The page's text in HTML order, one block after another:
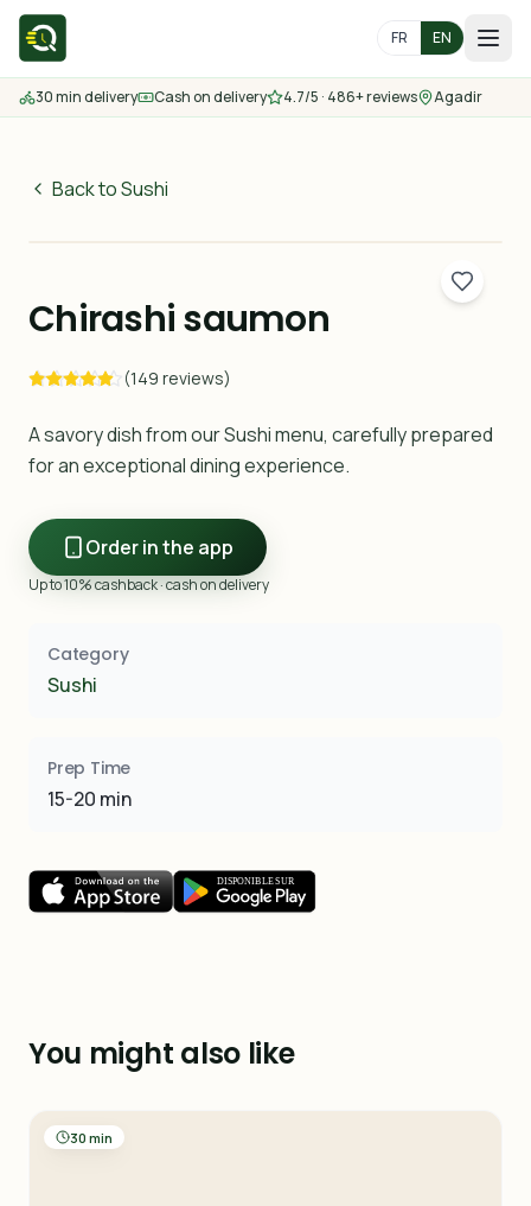
FR EN
Home
Menu
Contact us
30 min delivery Cash on delivery 4.7/5 · 486+ reviews Agadir
Back to Sushi
49MAD
Chirashi saumon
(149 reviews)
A savory dish from our Sushi menu, carefully prepared
for an exceptional dining experience.
Order in the app
Up to 10% cashback · cash on delivery
Category
Sushi
Prep Time
15-20 min
You might also like
30 min